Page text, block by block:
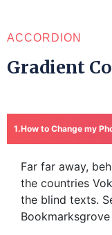
ACCORDION
Gradient
How to Change my
Far far away,
the countries
the blind texts.